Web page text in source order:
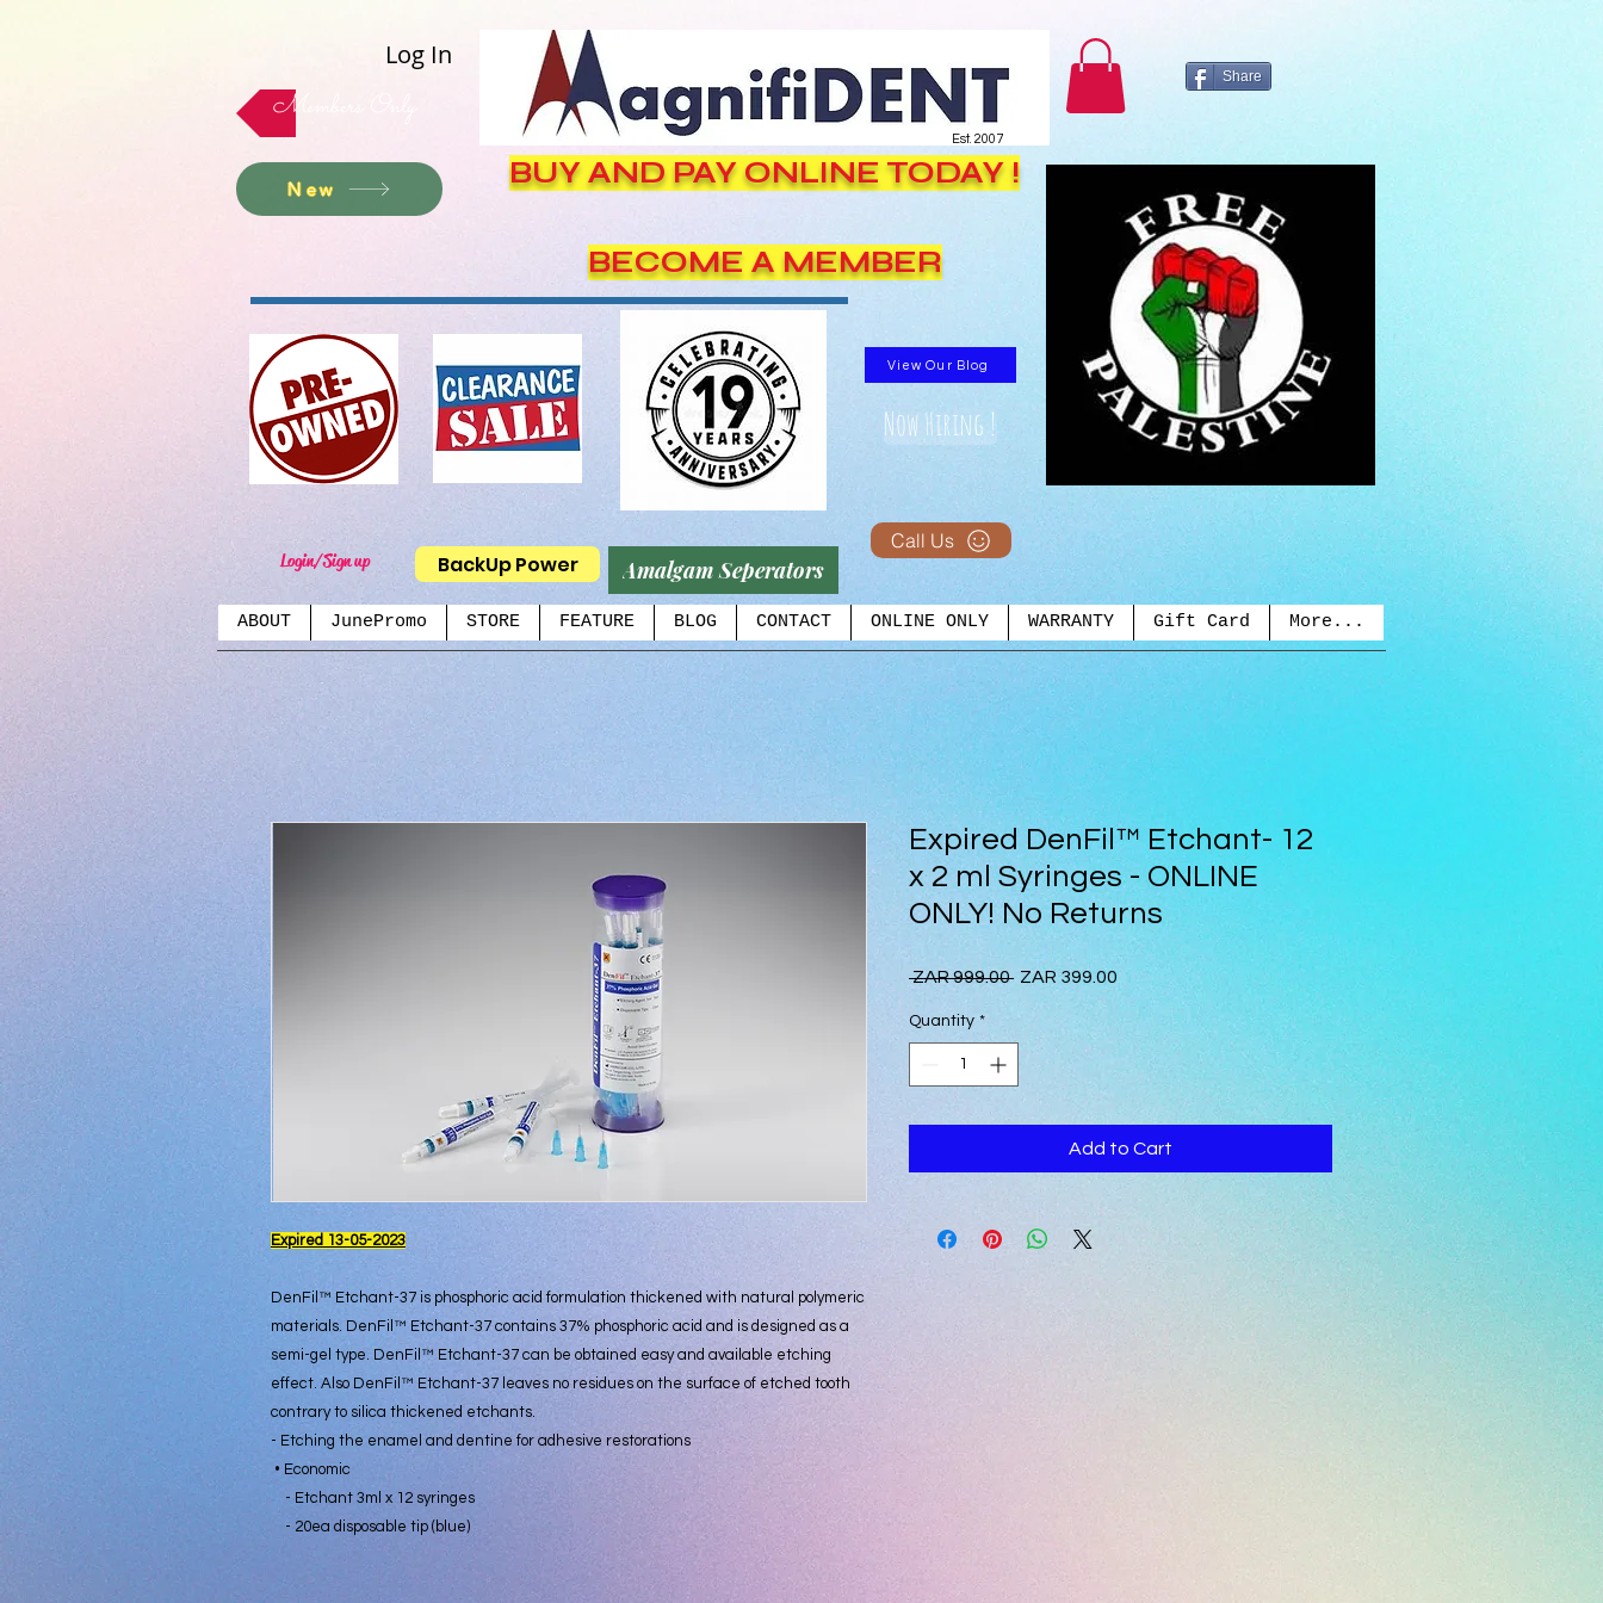
Log In
Members Only
Est. 2007
Share
New BUY AND PAY ONLINE TODAY !
View Our Blog
Now Hiring !
BECOME A MEMBER
Login/Sign up BackUp Power Amalgam Seperators
Call Us
ABOUT JunePromo STORE FEATURE BLOG CONTACT ONLINE ONLY WARRANTY Gift Card More...
Expired 13-05-2023
DenFil™ Etchant-37 is phosphoric acid formulation thickened with natural polymeric
materials. DenFil™ Etchant-37 contains 37% phosphoric acid and is designed as a
semi-gel type. DenFil™ Etchant-37 can be obtained easy and available etching
effect. Also DenFil™ Etchant-37 leaves no residues on the surface of etched tooth
contrary to silica thickened etchants.
- Etching the enamel and dentine for adhesive restorations
• Economic
- Etchant 3ml x 12 syringes
- 20ea disposable tip (blue)
Expired DenFil™ Etchant- 12
x 2 ml Syringes - ONLINE
ONLY! No Returns
ZAR 999.00 Regular
ZAR 399.00 Sale
Price
Quantity *
Add to Cart